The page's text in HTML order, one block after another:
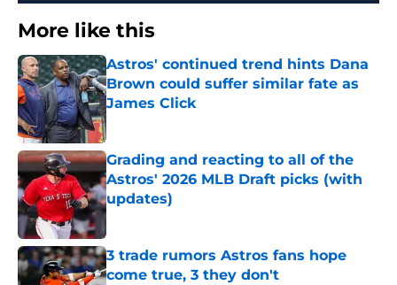
More like this
Astros' continued trend hints Dana
Brown could suffer similar fate as
James Click
Published by on Invalid Date
Grading and reacting to all of the
Astros' 2026 MLB Draft picks (with
updates)
Published by on Invalid Date
3 trade rumors Astros fans hope
come true, 3 they don't